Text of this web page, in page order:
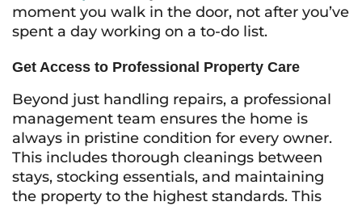
moment you walk in the door, not after you’ve
spent a day working on a to-do list.
Get Access to Professional Property Care
Beyond just handling repairs, a professional
management team ensures the home is
always in pristine condition for every owner.
This includes thorough cleanings between
stays, stocking essentials, and maintaining
the property to the highest standards. This